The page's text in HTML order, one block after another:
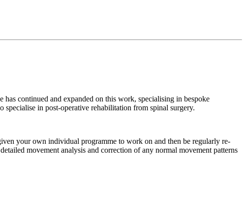
continued and expanded on this work, specialising in bespoke
in post-operative rehabilitation from spinal surgery.
your own individual programme to work on and then be regularly re-
movement analysis and correction of any normal movement patterns